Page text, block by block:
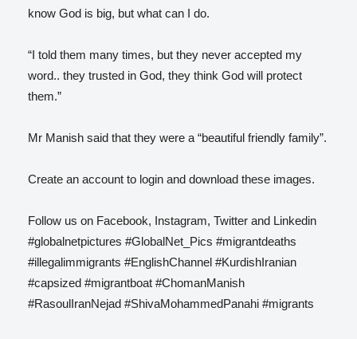
know God is big, but what can I do.
“I told them many times, but they never accepted my
word.. they trusted in God, they think God will protect
them.”
Mr Manish said that they were a “beautiful friendly family”.
Create an account to login and download these images.
Follow us on Facebook, Instagram, Twitter and Linkedin
#globalnetpictures #GlobalNet_Pics #migrantdeaths
#illegalimmigrants #EnglishChannel #KurdishIranian
#capsized #migrantboat #ChomanManish
#RasoulIranNejad #ShivaMohammedPanahi #migrants